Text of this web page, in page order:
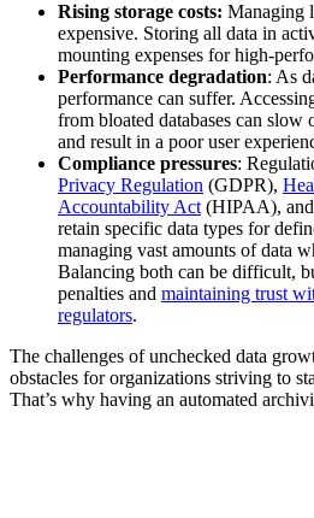
Rising storage costs: Managing
expensive. Storing all data in
mounting expenses for high-
Performance degradation: As
performance can suffer.
from bloated databases can slow
and result in a poor user
Compliance pressures:
Privacy Regulation (GDPR),
Accountability Act (HIPAA), and
retain specific data types for
managing vast amounts of data
Balancing both can be difficult,
penalties and maintaining trust
regulators.
The challenges of unchecked data
obstacles for organizations striving to
That’s why having an automated